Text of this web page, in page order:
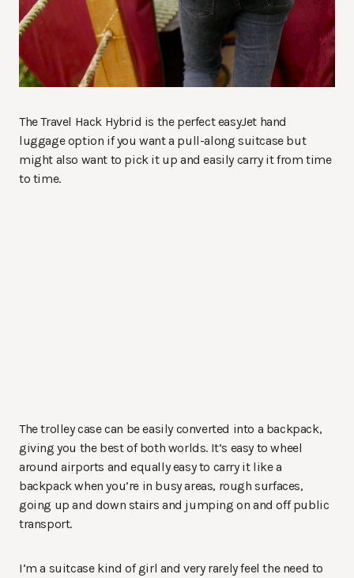
The Travel Hack Hybrid is the perfect easyJet hand
luggage option if you want a pull-along suitcase but
might also want to pick it up and easily carry it from time
to time.
The trolley case can be easily converted into a backpack,
giving you the best of both worlds. It’s easy to wheel
around airports and equally easy to carry it like a
backpack when you’re in busy areas, rough surfaces,
going up and down stairs and jumping on and off public
transport.
I’m a suitcase kind of girl and very rarely feel the need to